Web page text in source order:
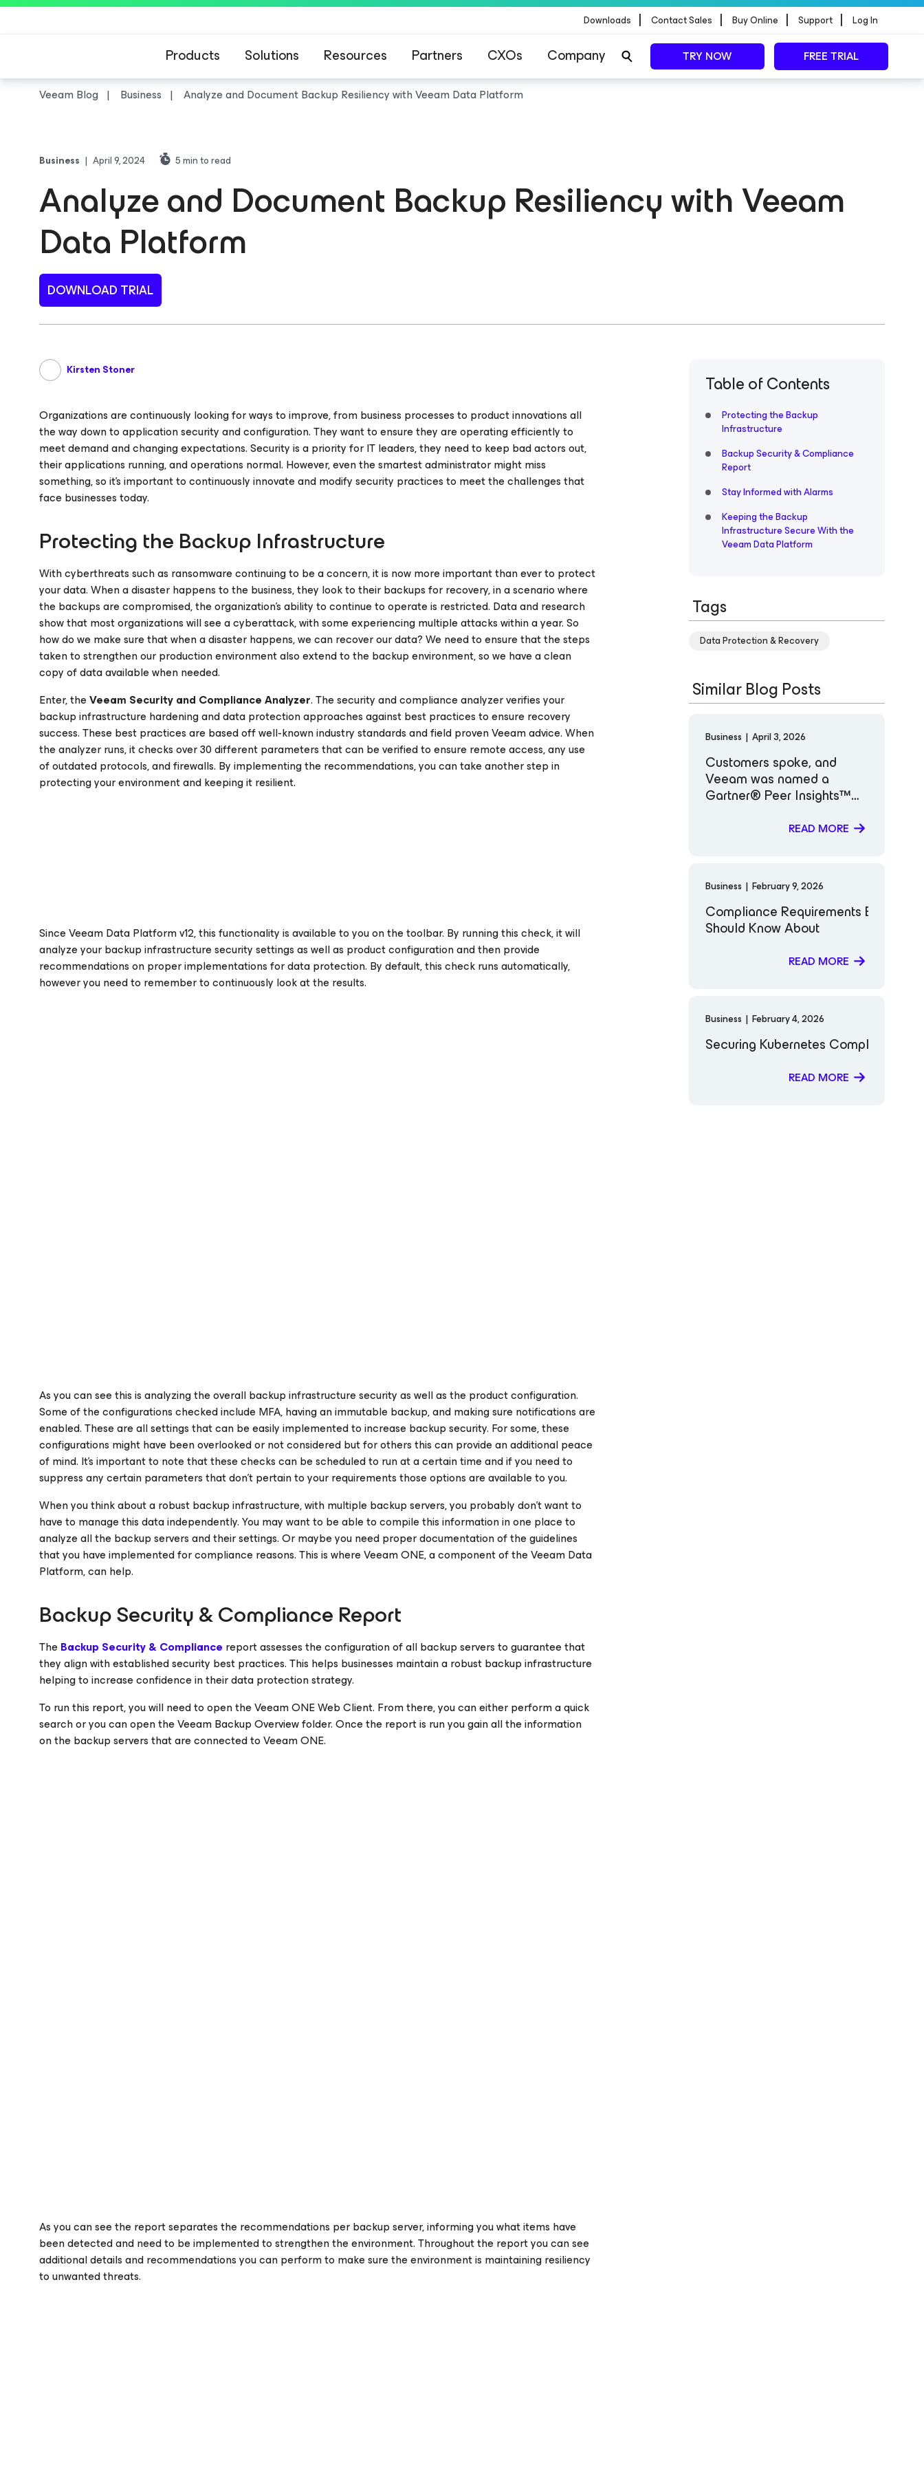
Downloads | Contact Sales | Buy Online | Support | Log In
Products Solutions Resources Partners CXOs Company TRY NOW FREE TRIAL
Veeam Blog Business Analyze and Document Backup Resiliency with Veeam Data Platform
Business | April 9, 2024 5min to read
Analyze and Document Backup Resiliency with Veeam
Data Platform
DOWNLOAD TRIAL
Kirsten Stoner
Organizations are continuously looking for ways to improve, from business processes to product innovations all
the way down to application security and configuration. They want to ensure they are operating efficiently to
meet demand and changing expectations. Security is a priority for IT leaders, they need to keep bad actors out,
their applications running, and operations normal. However, even the smartest administrator might miss
something, so it’s important to continuously innovate and modify security practices to meet the challenges that
face businesses today.
Protecting the Backup Infrastructure
With cyberthreats such as ransomware continuing to be a concern, it is now more important than ever to protect
your data. When a disaster happens to the business, they look to their backups for recovery, in a scenario where
the backups are compromised, the organization’s ability to continue to operate is restricted. Data and research
show that most organizations will see a cyberattack, with some experiencing multiple attacks within a year. So
how do we make sure that when a disaster happens, we can recover our data? We need to ensure that the steps
taken to strengthen our production environment also extend to the backup environment, so we have a clean
copy of data available when needed.
Enter, theVeeam Security and Compliance Analyzer. The security and compliance analyzer verifies your
backup infrastructure hardening and data protection approaches against best practices to ensure recovery
success. These best practices are based off well-known industry standards and field proven Veeam advice. When
the analyzer runs, it checks over 30 different parameters that can be verified to ensure remote access, any use
of outdated protocols, and firewalls. By implementing the recommendations, you can take another step in
protecting your environment and keeping it resilient.
Since Veeam Data Platform v12, this functionality is available to you on the toolbar. By running this check, it will
analyze your backup infrastructure security settings as well as product configuration and then provide
recommendations on proper implementations for data protection. By default, this check runs automatically,
however you need to remember to continuously look at the results.
As you can see this is analyzing the overall backup infrastructure security as well as the product configuration.
Some of the configurations checked include MFA, having an immutable backup, and making sure notifications are
enabled. These are all settings that can be easily implemented to increase backup security. For some, these
configurations might have been overlooked or not considered but for others this can provide an additional peace
of mind. It’s important to note that these checks can be scheduled to run at a certain time and if you need to
suppress any certain parameters that don’t pertain to your requirements those options are available to you.
When you think about a robust backup infrastructure, with multiple backup servers, you probably don’t want to
have to manage this data independently. You may want to be able to compile this information in one place to
analyze all the backup servers and their settings. Or maybe you need proper documentation of the guidelines
that you have implemented for compliance reasons. This is where Veeam ONE, a component of the Veeam Data
Platform, can help.
Backup Security & Compliance Report
The Backup Security & Compliance report assesses the configuration of all backup servers to guarantee that
they align with established security best practices. This helps businesses maintain a robust backup infrastructure
helping to increase confidence in their data protection strategy.
To run this report, you will need to open the Veeam ONE Web Client. From there, you can either perform a quick
search or you can open the Veeam Backup Overview folder. Once the report is run you gain all the information
on the backup servers that are connected to Veeam ONE.
As you can see the report separates the recommendations per backup server, informing you what items have
been detected and need to be implemented to strengthen the environment. Throughout the report you can see
additional details and recommendations you can perform to make sure the environment is maintaining resiliency
to unwanted threats.
Table of Contents
Protecting the Backup
Infrastructure
Backup Security & Compliance
Report
Stay Informed with Alarms
Keeping the Backup
Infrastructure Secure With the
Veeam Data Platform
Tags
Data Protection & Recovery
Similar Blog Posts
Business | April 3, 2026
Customers spoke, and
Veeam was named a
Gartner® Peer Insights™
Backup and DataREAD MORE
Business | February 9, 2026
Compliance Requirements Every IT
Should Know About
READ MORE
Business | February 4, 2026
Securing Kubernetes Compliance:
READ MORE